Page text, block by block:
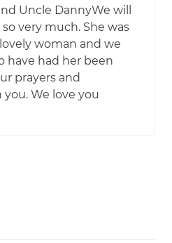
Uncle DannyWe will
so very much. She was
woman and we
have had her been
prayers and
We love you